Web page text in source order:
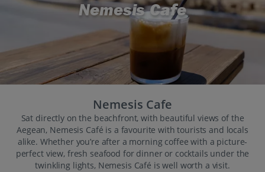
Nemesis Cafe
Nemesis Cafe
Sat directly on the beachfront, with beautiful views of the
Aegean, Nemesis Café is a favourite with tourists and locals
alike. Whether you’re after a morning coffee with a picture-
perfect view, fresh seafood for dinner or cocktails under the
twinkling lights, Nemesis Café is well worth a visit.